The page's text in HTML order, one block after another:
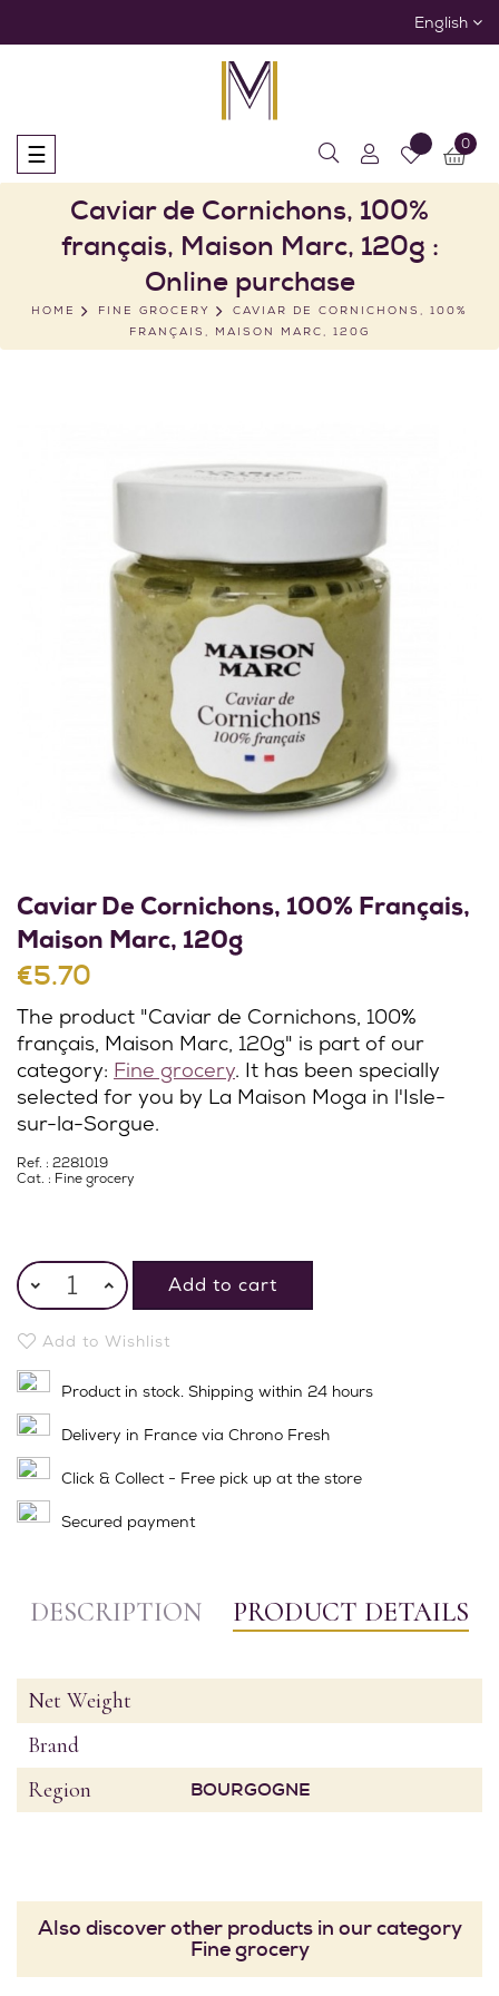
English
Toggle
navigation
☰ 0
Caviar de Cornichons, 100%
français, Maison Marc, 120g :
Online purchase
HOME FINE GROCERY
CAVIAR DE CORNICHONS, 100%
FRANÇAIS, MAISON MARC, 120G
Caviar De Cornichons, 100% Français,
Maison Marc, 120g
€5.70
The product "Caviar de Cornichons, 100%
français, Maison Marc, 120g" is part of our
category: Fine grocery. It has been specially
selected for you by La Maison Moga in l'Isle-
sur-la-Sorgue.
Ref. : 2281019
Cat. : Fine grocery
Add to cart
Add to Wishlist
Product in stock. Shipping within 24 hours
Delivery in France via Chrono Fresh
Click & Collect - Free pick up at the store
Secured payment
DESCRIPTION PRODUCT DETAILS
Net Weight
Brand
Region
BOURGOGNE
Also discover other products in our category
Fine grocery